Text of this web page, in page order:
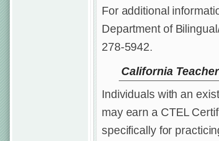
For additional
Department of
278-5942.
California
Individuals with an
may earn a CTEL
specifically for